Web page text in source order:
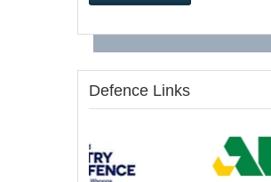
Defence Links